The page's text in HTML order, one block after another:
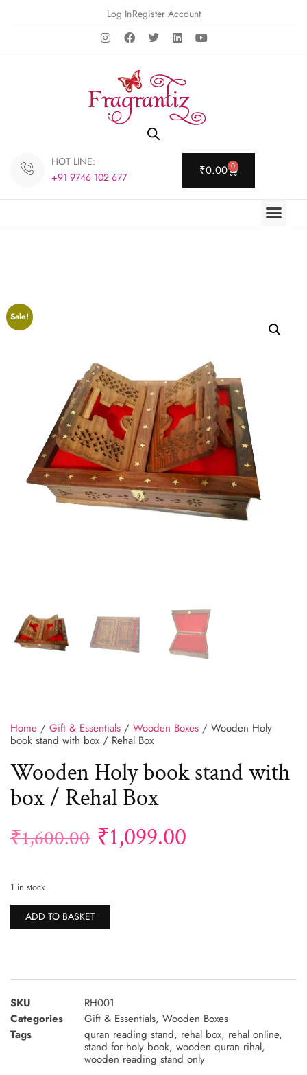
Log InRegister Account
HOT LINE:
+91 9746 102 677
₹0.00 0
Sale!
Home / Gift & Essentials / Wooden Boxes / Wooden Holy
book stand with box / Rehal Box
Wooden Holy book stand with
box / Rehal Box
₹1,600.00 ₹1,099.00
1 in stock
ADD TO BASKET
SKU
RH001
Categories
Gift & Essentials, Wooden Boxes
Tags
quran reading stand, rehal box, rehal online,
stand for holy book, wooden quran rihal,
wooden reading stand only